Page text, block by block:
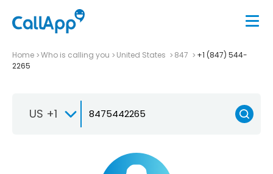
Home Who is calling you United States 847
+1 (847) 544-
2265
US +1